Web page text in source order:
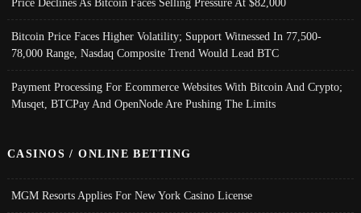
Bitcoin Price Faces Higher Volatility; Support Witnessed In 77,500-
78,000 Range, Nasdaq Composite Trend Would Lead BTC
Payment Processing For Ecommerce Websites With Bitcoin And Crypto;
Musqet, BTCPay And OpenNode Are Pushing The Limits
CASINOS / ONLINE BETTING
MGM Resorts Applies For New York Casino License